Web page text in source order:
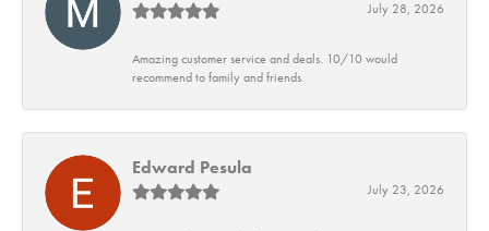
July 28, 2026
Amazing customer service and deals. 10/10 would
recommend to family and friends.
Edward Pesula
July 23, 2026